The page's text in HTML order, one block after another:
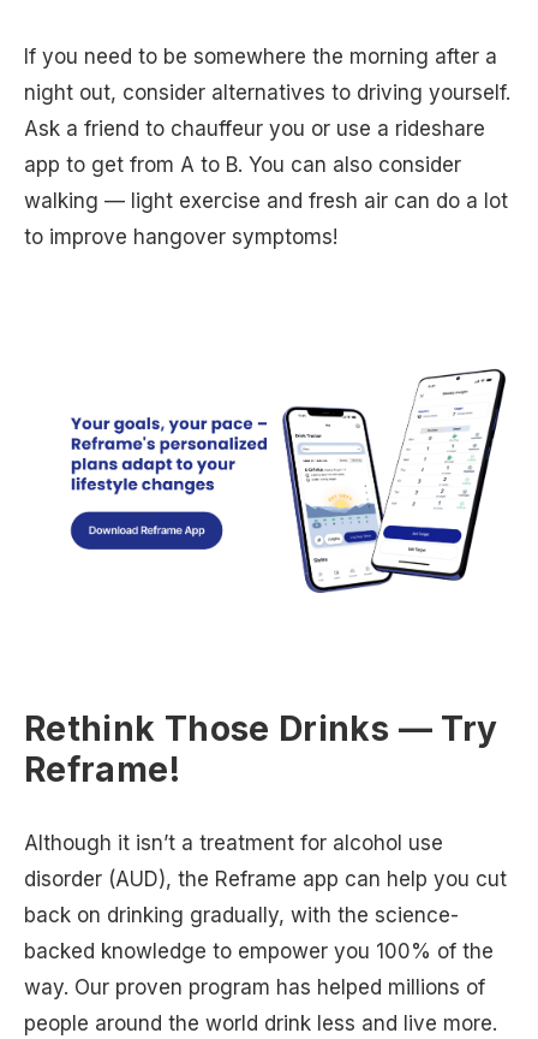
If you need to be somewhere the morning after a
night out, consider alternatives to driving yourself.
Ask a friend to chauffeur you or use a rideshare
app to get from A to B. You can also consider
walking — light exercise and fresh air can do a lot
to improve hangover symptoms!
Rethink Those Drinks — Try
Reframe!
Although it isn’t a treatment for alcohol use
disorder (AUD), the Reframe app can help you cut
back on drinking gradually, with the science-
backed knowledge to empower you 100% of the
way. Our proven program has helped millions of
people around the world drink less and live more.